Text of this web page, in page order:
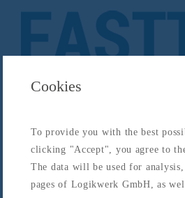
About Catalogs Blog
Login
Get Started
Login
Home / Catalogs / CAAC Chinese
Cookies
To provide you with the best
clicking "Accept", you agree to
The data will be used for
pages of Logikwerk GmbH, as